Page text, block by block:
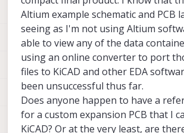
Altium example schematic and PCB
seeing as I'm not using Altium
able to view any of the data
using an online converter to port
files to KiCAD and other EDA
been unsuccessful thus far.
Does anyone happen to have a
for a custom expansion PCB that I
KiCAD? Or at the very least, are